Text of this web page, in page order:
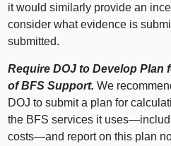
it would similarly provide an
consider what evidence is
submitted.
Require DOJ to Develop Plan
of BFS Support.We
DOJ to submit a plan for
the BFS services it
costs—and report on this plan